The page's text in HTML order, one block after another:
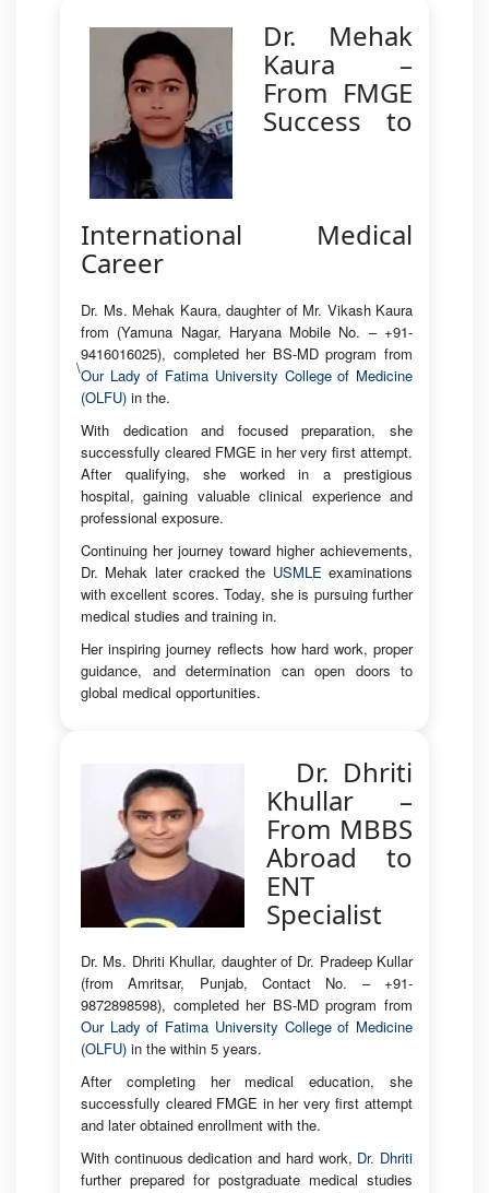
\
Dr. Mehak
Kaura –
From FMGE
Success to
International Medical
Career
Dr. Ms. Mehak Kaura, daughter of Mr. Vikash Kaura
from (Yamuna Nagar, Haryana Mobile No. – +91-
9416016025), completed her BS-MD program from
Our Lady of Fatima University College of Medicine
(OLFU) in the.
With dedication and focused preparation, she
successfully cleared FMGE in her very first attempt.
After qualifying, she worked in a prestigious
hospital, gaining valuable clinical experience and
professional exposure.
Continuing her journey toward higher achievements,
Dr. Mehak later cracked the USMLE examinations
with excellent scores. Today, she is pursuing further
medical studies and training in.
Her inspiring journey reflects how hard work, proper
guidance, and determination can open doors to
global medical opportunities.
Dr. Dhriti
Khullar –
From MBBS
Abroad to
ENT
Specialist
Dr. Ms. Dhriti Khullar, daughter of Dr. Pradeep Kullar
(from Amritsar, Punjab, Contact No. – +91-
9872898598), completed her BS-MD program from
Our Lady of Fatima University College of Medicine
(OLFU) in the within 5 years.
After completing her medical education, she
successfully cleared FMGE in her very first attempt
and later obtained enrollment with the.
With continuous dedication and hard work, Dr. Dhriti
further prepared for postgraduate medical studies